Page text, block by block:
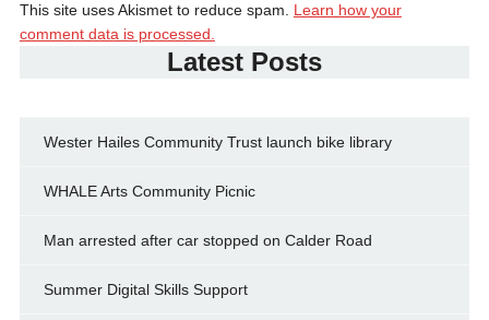
This site uses Akismet to reduce spam. Learn how your
comment data is processed.
Latest Posts
Wester Hailes Community Trust launch bike library
WHALE Arts Community Picnic
Man arrested after car stopped on Calder Road
Summer Digital Skills Support